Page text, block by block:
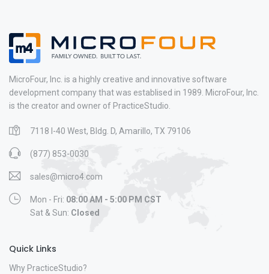
MicroFour, Inc. is a highly creative and innovative software
development company that was establised in 1989. MicroFour, Inc.
is the creator and owner of PracticeStudio.
7118 I-40 West, Bldg. D, Amarillo, TX 79106
(877) 853-0030
sales@micro4.com
Mon - Fri: 08:00 AM - 5:00 PM CST
Sat & Sun: Closed
Quick Links
Why PracticeStudio?